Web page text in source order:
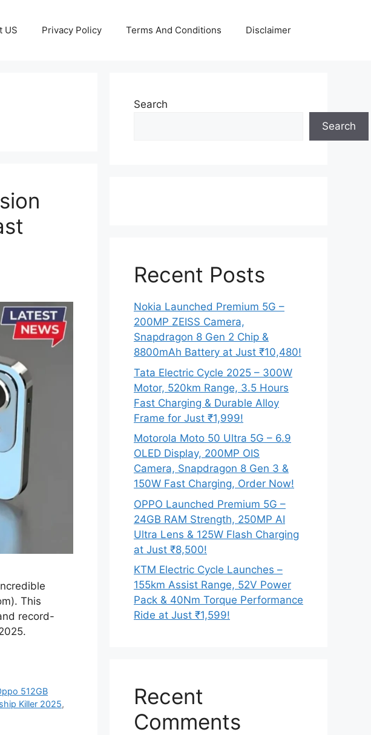
US Privacy Policy Terms And Conditions Disclaimer
This
record-
512GB
Killer 2025,
Search
Search
Recent Posts
Nokia Launched Premium 5G –
200MP ZEISS Camera,
Snapdragon 8 Gen 2 Chip &
8800mAh Battery at Just ₹10,480!
Tata Electric Cycle 2025 – 300W
Motor, 520km Range, 3.5 Hours
Fast Charging & Durable Alloy
Frame for Just ₹1,999!
Motorola Moto 50 Ultra 5G – 6.9
OLED Display, 200MP OIS
Camera, Snapdragon 8 Gen 3 &
150W Fast Charging, Order Now!
OPPO Launched Premium 5G –
24GB RAM Strength, 250MP AI
Ultra Lens & 125W Flash Charging
at Just ₹8,500!
KTM Electric Cycle Launches –
155km Assist Range, 52V Power
Pack & 40Nm Torque Performance
Ride at Just ₹1,599!
Recent
Comments